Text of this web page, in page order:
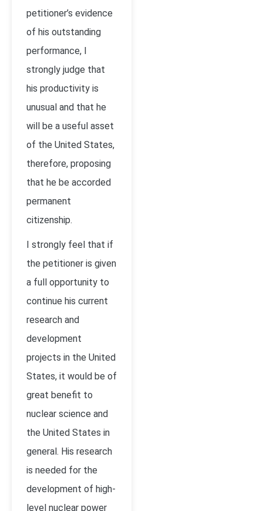
petitioner’s evidence
of his outstanding
performance, I
strongly judge that
his productivity is
unusual and that he
will be a useful asset
of the United States,
therefore, proposing
that he be accorded
permanent
citizenship.
I strongly feel that if
the petitioner is given
a full opportunity to
continue his current
research and
development
projects in the United
States, it would be of
great benefit to
nuclear science and
the United States in
general. His research
is needed for the
development of high-
level nuclear power